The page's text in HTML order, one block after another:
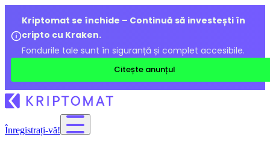
Kriptomat se închide – Continuă să investești în
cripto cu Kraken.
Fondurile tale sunt în siguranță și complet accesibile.
Citește anunțul
Înregistrați-vă!